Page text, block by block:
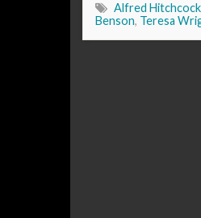
Alfred Hitchcock
Benson, Teresa